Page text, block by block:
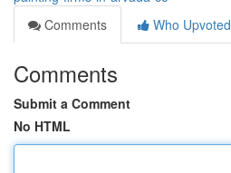
Comments
Who Upvoted
Comments
Submit a Comment
No HTML